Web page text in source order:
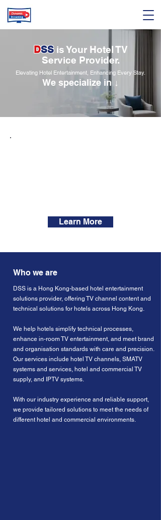
DSS is Your Hotel TV
Service Provider.
Elevating Hotel Entertainment, Enhancing Every Stay.
We specialize in ↓
Learn More
Who we are
DSS is a Hong Kong-based hotel entertainment
solutions provider, offering TV channel content and
technical solutions for hotels across Hong Kong.
We help hotels simplify technical processes,
enhance in-room TV entertainment, and meet brand
and organisation standards with care and precision.
Our services include hotel TV channels, SMATV
systems and services, hotel and commercial TV
supply, and IPTV systems.
With our industry experience and reliable support,
we provide tailored solutions to meet the needs of
different hotel and commercial environments.